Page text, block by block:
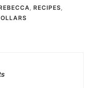
, RECIPES,